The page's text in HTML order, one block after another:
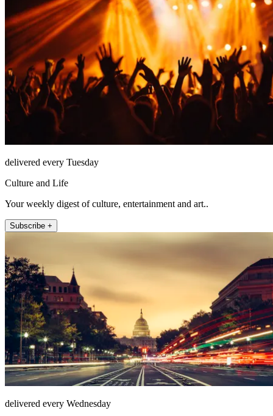
delivered every Tuesday
Culture and Life
Your weekly digest of culture, entertainment and art..
Subscribe +
delivered every Wednesday